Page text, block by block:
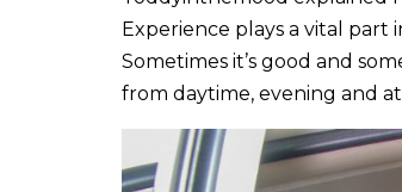
Experience plays a vital
Sometimes it’s good and
from daytime, evening and